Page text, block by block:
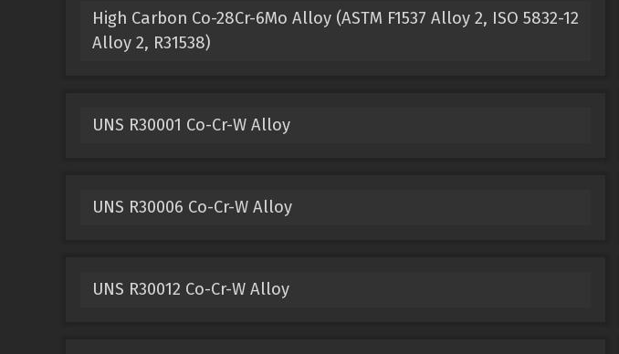
High Carbon Co-28Cr-6Mo Alloy (ASTM F1537 Alloy 2, ISO 5832-12
Alloy 2, R31538)
UNS R30001 Co-Cr-W Alloy
UNS R30006 Co-Cr-W Alloy
UNS R30012 Co-Cr-W Alloy